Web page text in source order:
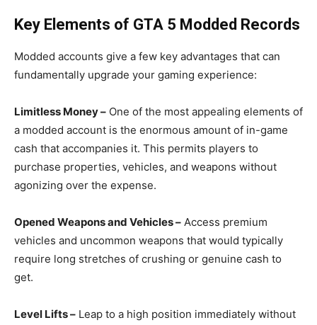
Key Elements of GTA 5 Modded Records
Modded accounts give a few key advantages that can
fundamentally upgrade your gaming experience:
Limitless Money – One of the most appealing elements of
a modded account is the enormous amount of in-game
cash that accompanies it. This permits players to
purchase properties, vehicles, and weapons without
agonizing over the expense.
Opened Weapons and Vehicles – Access premium
vehicles and uncommon weapons that would typically
require long stretches of crushing or genuine cash to
get.
Level Lifts – Leap to a high position immediately without